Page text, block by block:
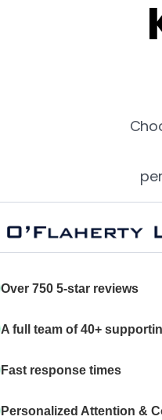
Over 750 5-star reviews
A full team of 40+
Fast response times
Personalized Attention &